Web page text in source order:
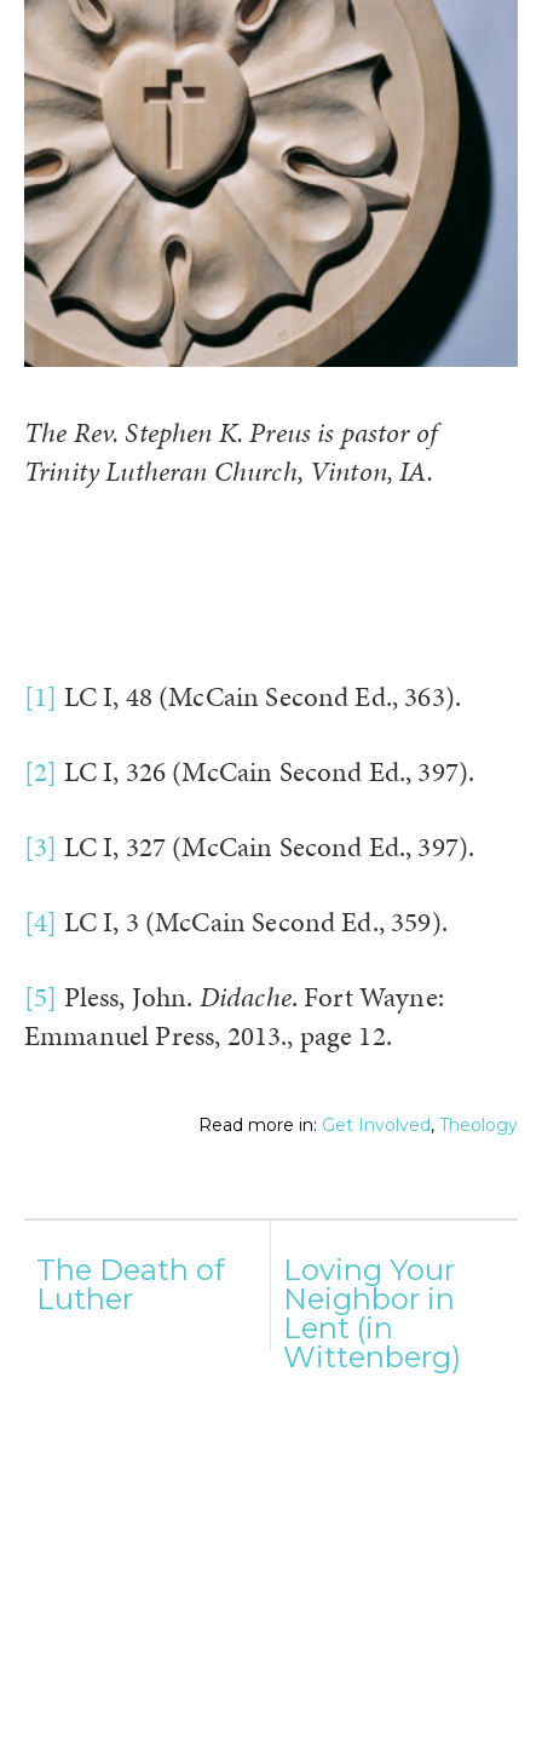
The Rev. Stephen K. Preus is pastor of
Trinity Lutheran Church, Vinton, IA.
[1] LC I, 48 (McCain Second Ed., 363).
[2] LC I, 326 (McCain Second Ed., 397).
[3] LC I, 327 (McCain Second Ed., 397).
[4] LC I, 3 (McCain Second Ed., 359).
[5] Pless, John. Didache. Fort Wayne:
Emmanuel Press, 2013., page 12.
Read more in: Get Involved, Theology
Post
navigation
The Death of
Luther
Loving Your
Neighbor in
Lent (in
Wittenberg)